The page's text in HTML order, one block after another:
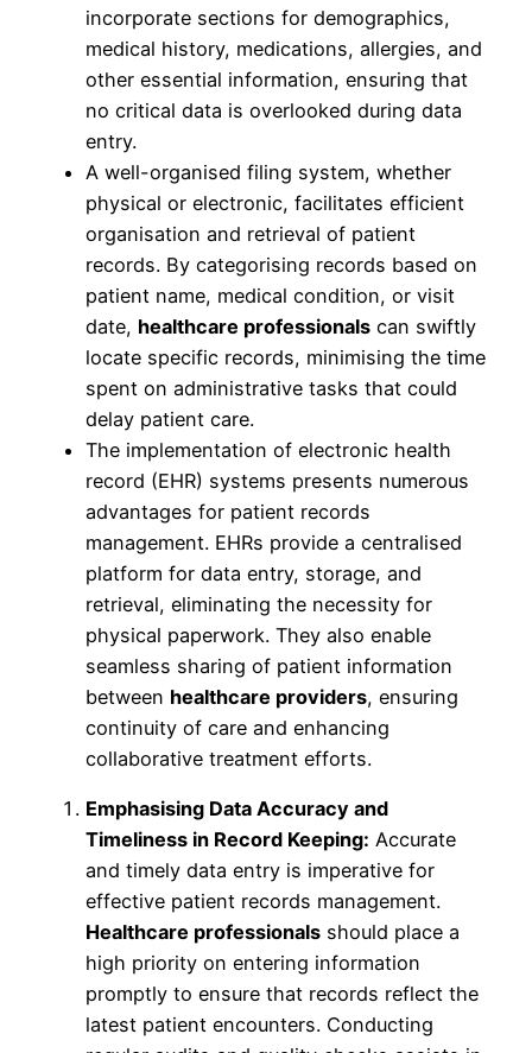
incorporate sections for demographics,
medical history, medications, allergies, and
other essential information, ensuring that
no critical data is overlooked during data
entry.
A well-organised filing system, whether
physical or electronic, facilitates efficient
organisation and retrieval of patient
records. By categorising records based on
patient name, medical condition, or visit
date, healthcare professionals can swiftly
locate specific records, minimising the time
spent on administrative tasks that could
delay patient care.
The implementation of electronic health
record (EHR) systems presents numerous
advantages for patient records
management. EHRs provide a centralised
platform for data entry, storage, and
retrieval, eliminating the necessity for
physical paperwork. They also enable
seamless sharing of patient information
between healthcare providers, ensuring
continuity of care and enhancing
collaborative treatment efforts.
Emphasising Data Accuracy and
Timeliness in Record Keeping: Accurate
and timely data entry is imperative for
effective patient records management.
Healthcare professionals should place a
high priority on entering information
promptly to ensure that records reflect the
latest patient encounters. Conducting